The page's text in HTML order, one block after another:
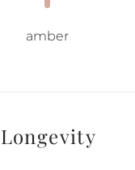
amber
Longevity